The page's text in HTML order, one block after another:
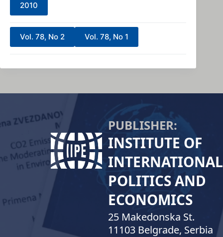
2010
Vol. 78, No 2 Vol. 78, No 1
PUBLISHER:
INSTITUTE OF
INTERNATIONAL
POLITICS AND
ECONOMICS
25 Makedonska St.
11103 Belgrade, Serbia